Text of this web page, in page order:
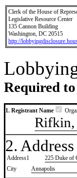
Clerk of the House of
Legislative Resource Center
135 Cannon Building
Washington, DC 20515
http://
Required
1. Registrant Name
Rifkin,
2. Address
Address1
225 Duke of
City
Annapolis